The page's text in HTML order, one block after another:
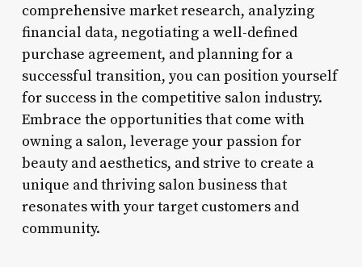
comprehensive market research, analyzing
financial data, negotiating a well-defined
purchase agreement, and planning for a
successful transition, you can position yourself
for success in the competitive salon industry.
Embrace the opportunities that come with
owning a salon, leverage your passion for
beauty and aesthetics, and strive to create a
unique and thriving salon business that
resonates with your target customers and
community.